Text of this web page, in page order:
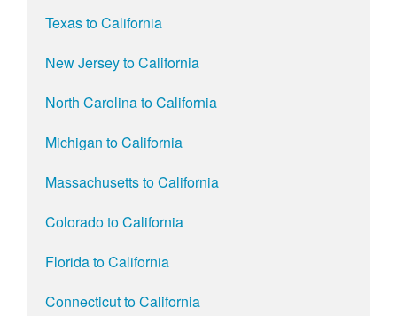
Texas to California
New Jersey to California
North Carolina to California
Michigan to California
Massachusetts to California
Colorado to California
Florida to California
Connecticut to California